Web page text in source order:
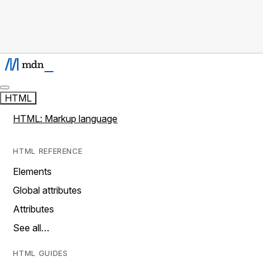
HTML
HTML: Markup language
HTML REFERENCE
Elements
Global attributes
Attributes
See all…
HTML GUIDES